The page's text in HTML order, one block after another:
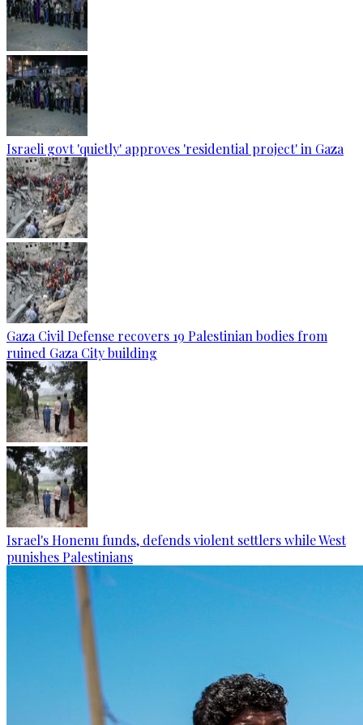
Israeli govt 'quietly' approves 'residential project' in Gaza
Gaza Civil Defense recovers 19 Palestinian bodies from
ruined Gaza City building
Israel's Honenu funds, defends violent settlers while West
punishes Palestinians